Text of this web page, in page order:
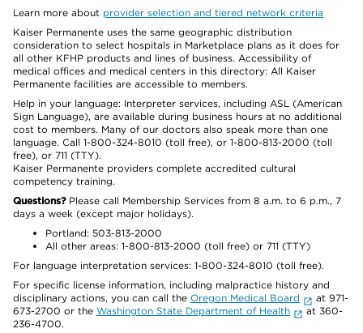
Learn more about provider selection and tiered network criteria
Kaiser Permanente uses the same geographic distribution
consideration to select hospitals in Marketplace plans as it does for
all other KFHP products and lines of business. Accessibility of
medical offices and medical centers in this directory: All Kaiser
Permanente facilities are accessible to members.
Help in your language: Interpreter services, including ASL (American
Sign Language), are available during business hours at no additional
cost to members. Many of our doctors also speak more than one
language. Call 1-800-324-8010 (toll free), or 1-800-813-2000 (toll
free), or 711 (TTY).
Kaiser Permanente providers complete accredited cultural
competency training.
Questions?Please call Membership Services from 8 a.m. to 6 p.m., 7
days a week (except major holidays).
Portland: 503-813-2000
All other areas: 1-800-813-2000 (toll free) or 711 (TTY)
For language interpretation services: 1-800-324-8010 (toll free).
For specific license information, including malpractice history and
disciplinary actions, you can call the Oregon Medical Board
at 971-
673-2700 or the Washington State Department of Health
at 360-
236-4700.